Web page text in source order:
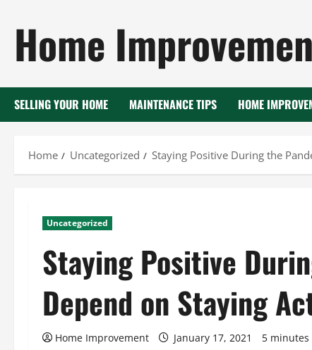
content
Home
SELLING YOUR HOME MAINTENANCE TIPS HOME
Home Uncategorized Staying Positive During the
Uncategorized
Staying Positive
Depend on Staying
Home Improvement January 17, 2021 5 minutes